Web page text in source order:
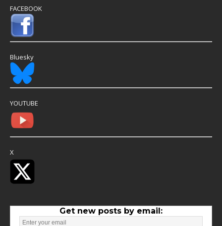
FACEBOOK
Bluesky
YOUTUBE
X
Get new posts by email: